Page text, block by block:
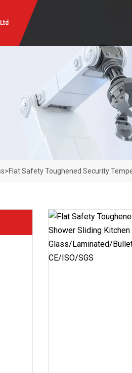
>Flat Safety Toughened Security